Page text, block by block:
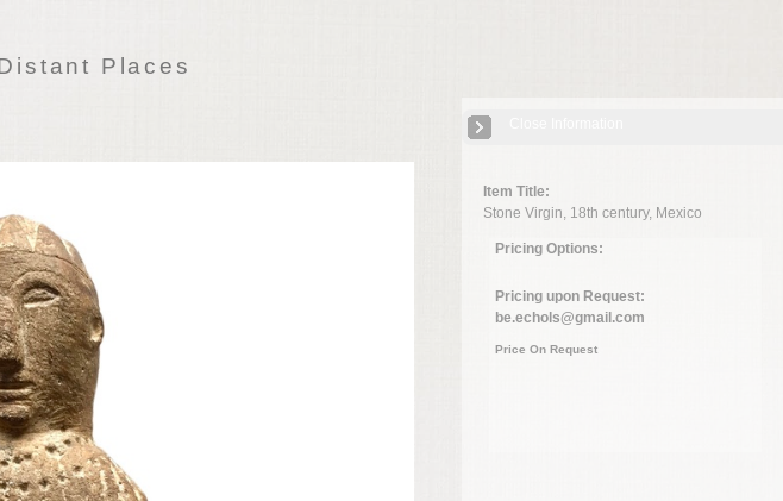
Places
Item Title:
Stone Virgin, 18th century, Mexico
Pricing Options:
Pricing upon Request:
be.echols@gmail.com
Price On Request